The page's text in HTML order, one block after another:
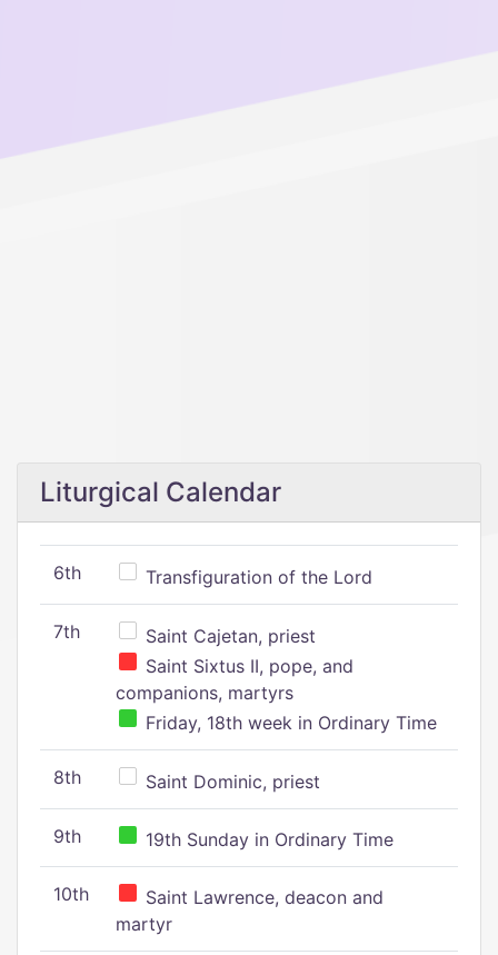
Liturgical Calendar
6th Transfiguration of the Lord
7th
Saint Cajetan, priest
Saint Sixtus II, pope, and
companions, martyrs
Friday, 18th week in Ordinary Time
8th Saint Dominic, priest
9th 19th Sunday in Ordinary Time
10th
Saint Lawrence, deacon and
martyr